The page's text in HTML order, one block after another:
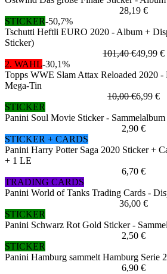
28,19 €
STICKER-50,7%
Tschutti Heftli EURO 2020 - Album +
Sticker)
101,40 €49,99 €
2. WAHL-30,1%
Topps WWE Slam Attax Reloaded 2020
Mega-Tin
10,00 €6,99 €
STICKER
Panini Soul Movie Sticker - Sammelalbum
2,90 €
STICKER + CARDS
Panini Harry Potter Saga 2020 Sticker +
+ 1 LE
6,70 €
TRADING CARDS
Panini World of Tanks Trading Cards -
36,00 €
STICKER
Panini Schwarz Rot Gold Sticker -
2,50 €
STICKER
Panini Hamburg sammelt Hamburg Serie
6,90 €